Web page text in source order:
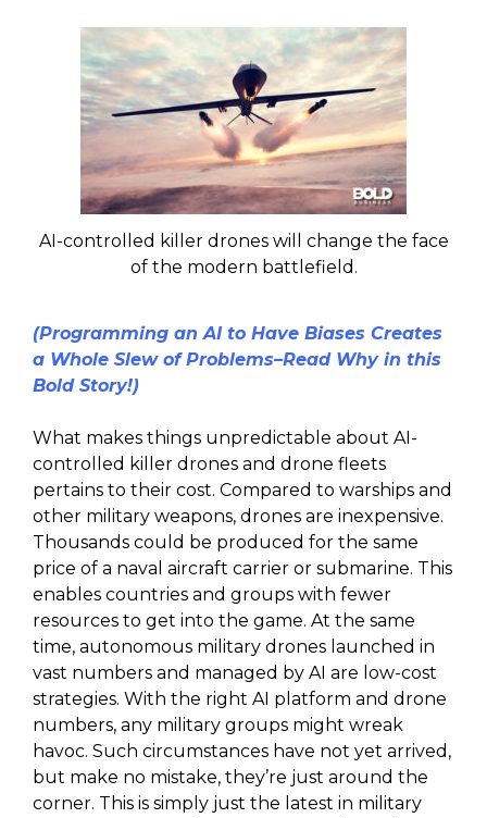
AI-controlled killer drones will change the face
of the modern battlefield.
(Programming an AI to Have Biases Creates
a Whole Slew of Problems–Read Why in this
Bold Story!)
What makes things unpredictable about AI-
controlled killer drones and drone fleets
pertains to their cost. Compared to warships and
other military weapons, drones are inexpensive.
Thousands could be produced for the same
price of a naval aircraft carrier or submarine. This
enables countries and groups with fewer
resources to get into the game. At the same
time, autonomous military drones launched in
vast numbers and managed by AI are low-cost
strategies. With the right AI platform and drone
numbers, any military groups might wreak
havoc. Such circumstances have not yet arrived,
but make no mistake, they’re just around the
corner. This is simply just the latest in military